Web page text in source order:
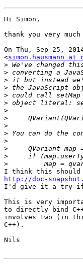
Hi Simon,
thank you very
On Thu, Sep 25,
<simon.hausmann at
>
>
>
>
>
>
>
>
>
>
>
>
>
>
http://doc-
I'd give it a try if
This is very
to directly bind
involves two (in
C++).
Nils